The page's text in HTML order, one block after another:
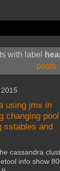
with label
posts
using jmx in
changing pool
sstables and
cassandra
info show